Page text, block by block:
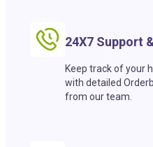
24X7 Support
Keep track of your
with detailed
from our team.